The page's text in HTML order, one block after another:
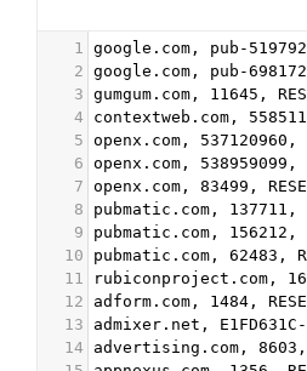
1
google.com, pub-
2 google.com, pub-
3 gumgum.com, 11645,
4
contextweb.com,
5 openx.com, 537120960,
6 openx.com, 538959099,
7 openx.com, 83499,
8
pubmatic.com, 137711,
9
pubmatic.com, 156212,
10
pubmatic.com, 62483,
11
rubiconproject.com,
12
adform.com, 1484,
13
admixer.net, E1FD631C-
14
advertising.com, 8603,